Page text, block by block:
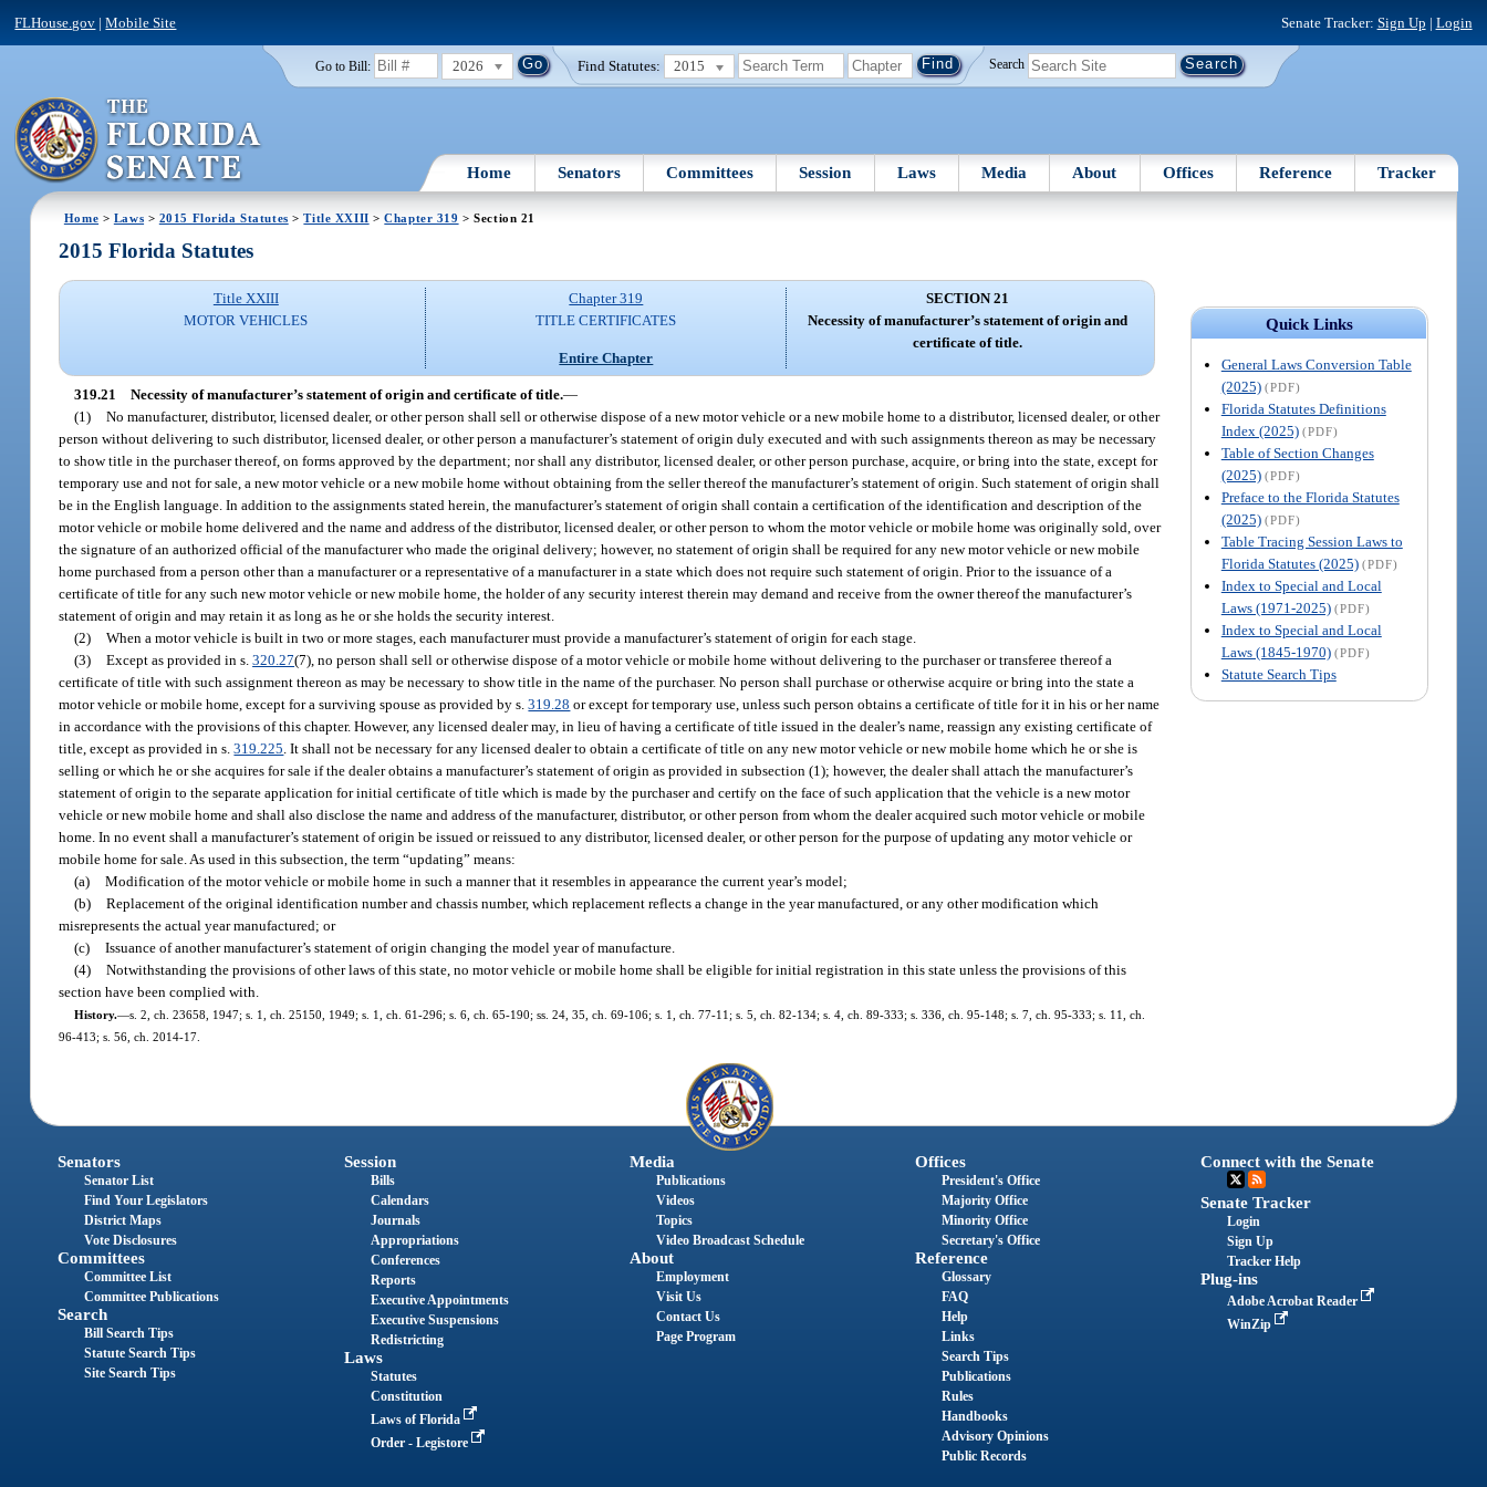
FLHouse.gov |Mobile Site Senate Tracker: Sign Up | Login
Go to Bill: 2026 Find Statutes: 2015 Search
Home Senators Committees Session Laws Media About Offices Reference Tracker
Home > Laws > 2015 Florida Statutes >Title XXIII >Chapter 319 > Section 21
Quick Links
General Laws Conversion Table
(2025) (PDF)
Florida Statutes Definitions
Index (2025) (PDF)
Table of Section Changes
(2025) (PDF)
Preface to the Florida Statutes
(2025) (PDF)
Table Tracing Session Laws to
Florida Statutes (2025) (PDF)
Index to Special and Local
Laws (1971-2025) (PDF)
Index to Special and Local
Laws (1845-1970) (PDF)
Statute Search Tips
2015 Florida Statutes
Title XXIII
MOTOR VEHICLES
Chapter 319
TITLE CERTIFICATES
Entire Chapter
SECTION 21
Necessity of manufacturer’s statement of origin and
certificate of title.
319.21 Necessity of manufacturer’s statement of origin and certificate of title.—
(1) No manufacturer, distributor, licensed dealer, or other person shall sell or otherwise dispose of a new motor vehicle or a new mobile home to a distributor, licensed dealer, or other
person without delivering to such distributor, licensed dealer, or other person a manufacturer’s statement of origin duly executed and with such assignments thereon as may be necessary
to show title in the purchaser thereof, on forms approved by the department; nor shall any distributor, licensed dealer, or other person purchase, acquire, or bring into the state, except for
temporary use and not for sale, a new motor vehicle or a new mobile home without obtaining from the seller thereof the manufacturer’s statement of origin. Such statement of origin shall
be in the English language. In addition to the assignments stated herein, the manufacturer’s statement of origin shall contain a certification of the identification and description of the
motor vehicle or mobile home delivered and the name and address of the distributor, licensed dealer, or other person to whom the motor vehicle or mobile home was originally sold, over
the signature of an authorized official of the manufacturer who made the original delivery; however, no statement of origin shall be required for any new motor vehicle or new mobile
home purchased from a person other than a manufacturer or a representative of a manufacturer in a state which does not require such statement of origin. Prior to the issuance of a
certificate of title for any such new motor vehicle or new mobile home, the holder of any security interest therein may demand and receive from the owner thereof the manufacturer’s
statement of origin and may retain it as long as he or she holds the security interest.
(2) When a motor vehicle is built in two or more stages, each manufacturer must provide a manufacturer’s statement of origin for each stage.
(3) Except as provided in s.320.27(7), no person shall sell or otherwise dispose of a motor vehicle or mobile home without delivering to the purchaser or transferee thereof a
certificate of title with such assignment thereon as may be necessary to show title in the name of the purchaser. No person shall purchase or otherwise acquire or bring into the state a
motor vehicle or mobile home, except for a surviving spouse as provided by s.319.28 or except for temporary use, unless such person obtains a certificate of title for it in his or her name
in accordance with the provisions of this chapter. However, any licensed dealer may, in lieu of having a certificate of title issued in the dealer’s name, reassign any existing certificate of
title, except as provided in s.319.225 . It shall not be necessary for any licensed dealer to obtain a certificate of title on any new motor vehicle or new mobile home which he or she is
selling or which he or she acquires for sale if the dealer obtains a manufacturer’s statement of origin as provided in subsection (1); however, the dealer shall attach the manufacturer’s
statement of origin to the separate application for initial certificate of title which is made by the purchaser and certify on the face of such application that the vehicle is a new motor
vehicle or new mobile home and shall also disclose the name and address of the manufacturer, distributor, or other person from whom the dealer acquired such motor vehicle or mobile
home. In no event shall a manufacturer’s statement of origin be issued or reissued to any distributor, licensed dealer, or other person for the purpose of updating any motor vehicle or
mobile home for sale. As used in this subsection, the term “updating” means:
(a) Modification of the motor vehicle or mobile home in such a manner that it resembles in appearance the current year’s model;
(b) Replacement of the original identification number and chassis number, which replacement reflects a change in the year manufactured, or any other modification which
misrepresents the actual year manufactured; or
(c) Issuance of another manufacturer’s statement of origin changing the model year of manufacture.
(4) Notwithstanding the provisions of other laws of this state, no motor vehicle or mobile home shall be eligible for initial registration in this state unless the provisions of this
section have been complied with.
History.—s. 2, ch. 23658, 1947; s. 1, ch. 25150, 1949; s. 1, ch. 61-296; s. 6, ch. 65-190; ss. 24, 35, ch. 69-106; s. 1, ch. 77-11; s. 5, ch. 82-134; s. 4, ch. 89-333; s. 336, ch. 95-148; s. 7, ch. 95-333; s. 11, ch.
96-413; s. 56, ch. 2014-17.
Senators
Senator List
Find Your Legislators
District Maps
Vote Disclosures
Committees
Committee List
Committee Publications
Search
Bill Search Tips
Statute Search Tips
Site Search Tips
Session
Bills
Calendars
Journals
Appropriations
Conferences
Reports
Executive Appointments
Executive Suspensions
Redistricting
Laws
Statutes
Constitution
Laws of Florida
Order - Legistore
Media
Publications
Videos
Topics
Video Broadcast Schedule
About
Employment
Visit Us
Contact Us
Page Program
Offices
President's Office
Majority Office
Minority Office
Secretary's Office
Reference
Glossary
FAQ
Help
Links
Search Tips
Publications
Rules
Handbooks
Advisory Opinions
Public Records
Connect with the Senate
Senate Tracker
Login
Sign Up
Tracker Help
Plug-ins
Adobe Acrobat Reader
WinZip